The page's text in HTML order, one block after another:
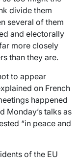
divide them
several of them
and electorally
more closely
than they are.
to appear
on French
happened
Monday’s talks as
“in peace and
of the EU